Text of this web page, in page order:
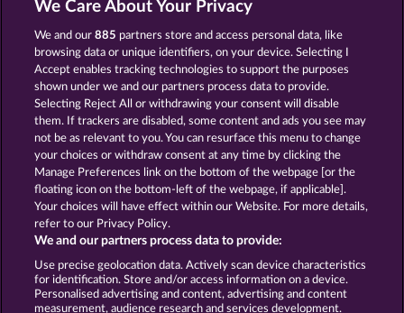
FROOTY TROUPE SUN SPLASH TOTAL ECLIPSE
Termos e Condições
Declaração de Privacidade Marca
Empresa Perguntas frequentes Facebook
Enviar solicitação de cancelamento
We Care About Your Privacy
We and our885 partners store and access personal data, like
browsing data or unique identifiers, on your device. Selecting I
Accept enables tracking technologies to support the purposes
shown under we and our partners process data to provide.
Selecting Reject All or withdrawing your consent will disable
them. If trackers are disabled, some content and ads you see may
not be as relevant to you. You can resurface this menu to change
your choices or withdraw consent at any time by clicking the
Manage Preferences link on the bottom of the webpage [or the
floating icon on the bottom-left of the webpage, if applicable].
Your choices will have effect within our Website. For more details,
refer to our Privacy Policy.
We and our partners process data to provide:
Use precise geolocation data. Actively scan device characteristics
for identification. Store and/or access information on a device.
Personalised advertising and content, advertising and content
measurement, audience research and services development.